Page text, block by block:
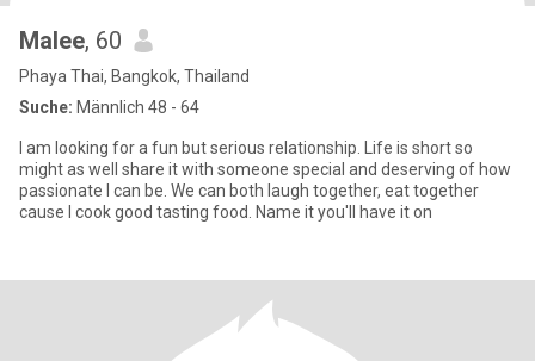
Malee, 60
Phaya Thai, Bangkok, Thailand
Suche: Männlich 48 - 64
I am looking for a fun but serious relationship. Life is short so
might as well share it with someone special and deserving of how
passionate I can be. We can both laugh together, eat together
cause I cook good tasting food. Name it you'll have it on